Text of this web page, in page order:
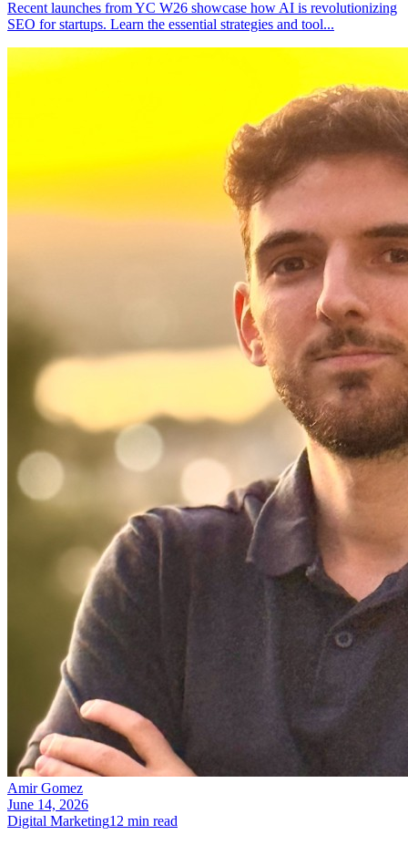
Recent launches from YC W26 showcase how AI is revolutionizing
SEO for startups. Learn the essential strategies and tool...
Amir Gomez
June 14, 2026
Digital Marketing12 min read